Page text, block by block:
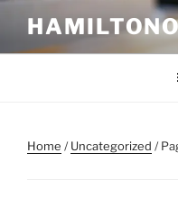
content
Home /Uncategorized /